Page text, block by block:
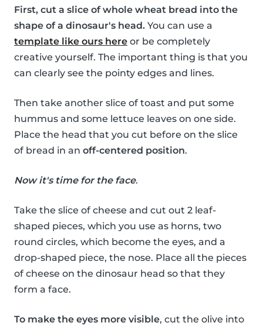
First, cut a slice of whole wheat bread into the
shape of a dinosaur's head. You can use a
template like ours here or be completely
creative yourself. The important thing is that you
can clearly see the pointy edges and lines.
Then take another slice of toast and put some
hummus and some lettuce leaves on one side.
Place the head that you cut before on the slice
of bread in an off-centered position.
Now it's time for the face.
Take the slice of cheese and cut out 2 leaf-
shaped pieces, which you use as horns, two
round circles, which become the eyes, and a
drop-shaped piece, the nose. Place all the pieces
of cheese on the dinosaur head so that they
form a face.
To make the eyes more visible, cut the olive into